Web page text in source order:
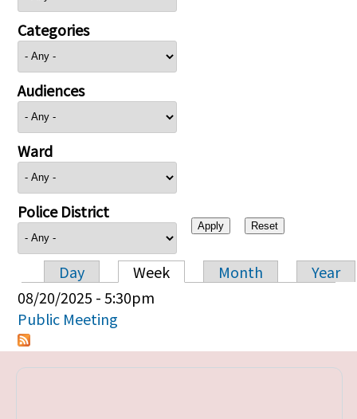
Categories
Audiences
Ward
Police District
Primary tabs
Day Week Month
Year
08/20/2025 - 5:30pm
Public Meeting